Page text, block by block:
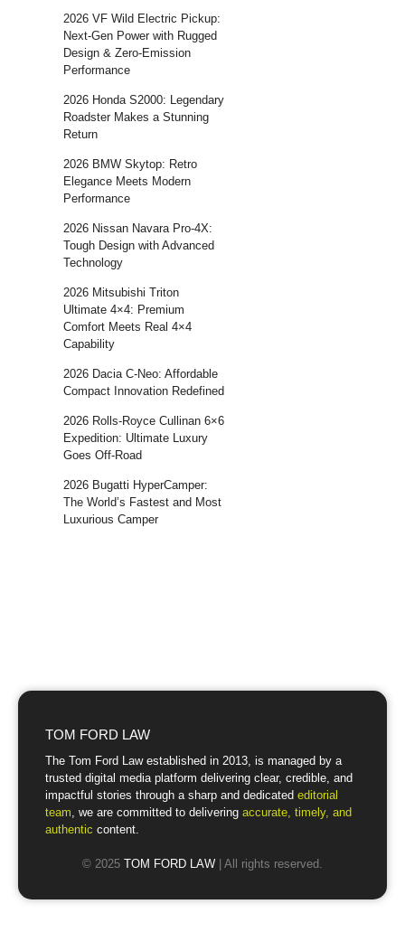
2026 VF Wild Electric Pickup:
Next-Gen Power with Rugged
Design & Zero-Emission
Performance
2026 Honda S2000: Legendary
Roadster Makes a Stunning
Return
2026 BMW Skytop: Retro
Elegance Meets Modern
Performance
2026 Nissan Navara Pro-4X:
Tough Design with Advanced
Technology
2026 Mitsubishi Triton
Ultimate 4×4: Premium
Comfort Meets Real 4×4
Capability
2026 Dacia C-Neo: Affordable
Compact Innovation Redefined
2026 Rolls-Royce Cullinan 6×6
Expedition: Ultimate Luxury
Goes Off-Road
2026 Bugatti HyperCamper:
The World’s Fastest and Most
Luxurious Camper
TOM FORD LAW
The Tom Ford Law established in 2013, is managed by a
trusted digital media platform delivering clear, credible, and
impactful stories through a sharp and dedicated editorial
team , we are committed to delivering accurate, timely, and
authentic content.
© 2025 TOM FORD LAW | All rights reserved.